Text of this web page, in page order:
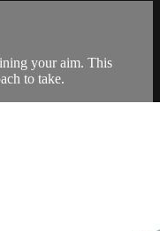
your aim. This
to take.